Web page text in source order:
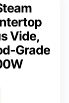
Vide,
Grade